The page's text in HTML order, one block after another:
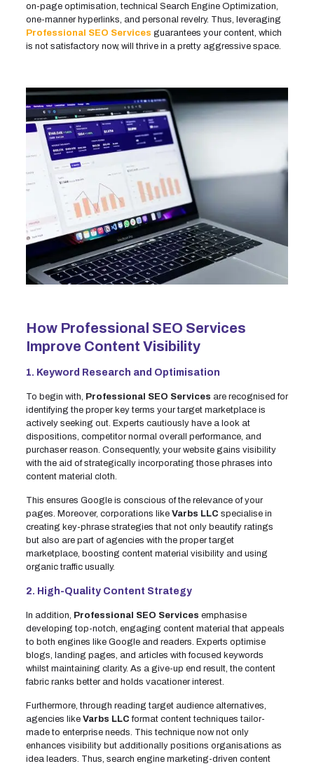
on-page optimisation, technical Search Engine Optimization,
one-manner hyperlinks, and personal revelry. Thus, leveraging
Professional SEO Services guarantees your content, which
is not satisfactory now, will thrive in a pretty aggressive space.
How Professional SEO Services
Improve Content Visibility
1. Keyword Research and Optimisation
To begin with, Professional SEO Services are recognised for
identifying the proper key terms your target marketplace is
actively seeking out. Experts cautiously have a look at
dispositions, competitor normal overall performance, and
purchaser reason. Consequently, your website gains visibility
with the aid of strategically incorporating those phrases into
content material cloth.
This ensures Google is conscious of the relevance of your
pages. Moreover, corporations like Varbs LLC specialise in
creating key-phrase strategies that not only beautify ratings
but also are part of agencies with the proper target
marketplace, boosting content material visibility and using
organic traffic usually.
2. High-Quality Content Strategy
In addition, Professional SEO Services emphasise
developing top-notch, engaging content material that appeals
to both engines like Google and readers. Experts optimise
blogs, landing pages, and articles with focused keywords
whilst maintaining clarity. As a give-up end result, the content
fabric ranks better and holds vacationer interest.
Furthermore, through reading target audience alternatives,
agencies like Varbs LLC format content techniques tailor-
made to enterprise needs. This technique now not only
enhances visibility but additionally positions organisations as
idea leaders. Thus, search engine marketing-driven content